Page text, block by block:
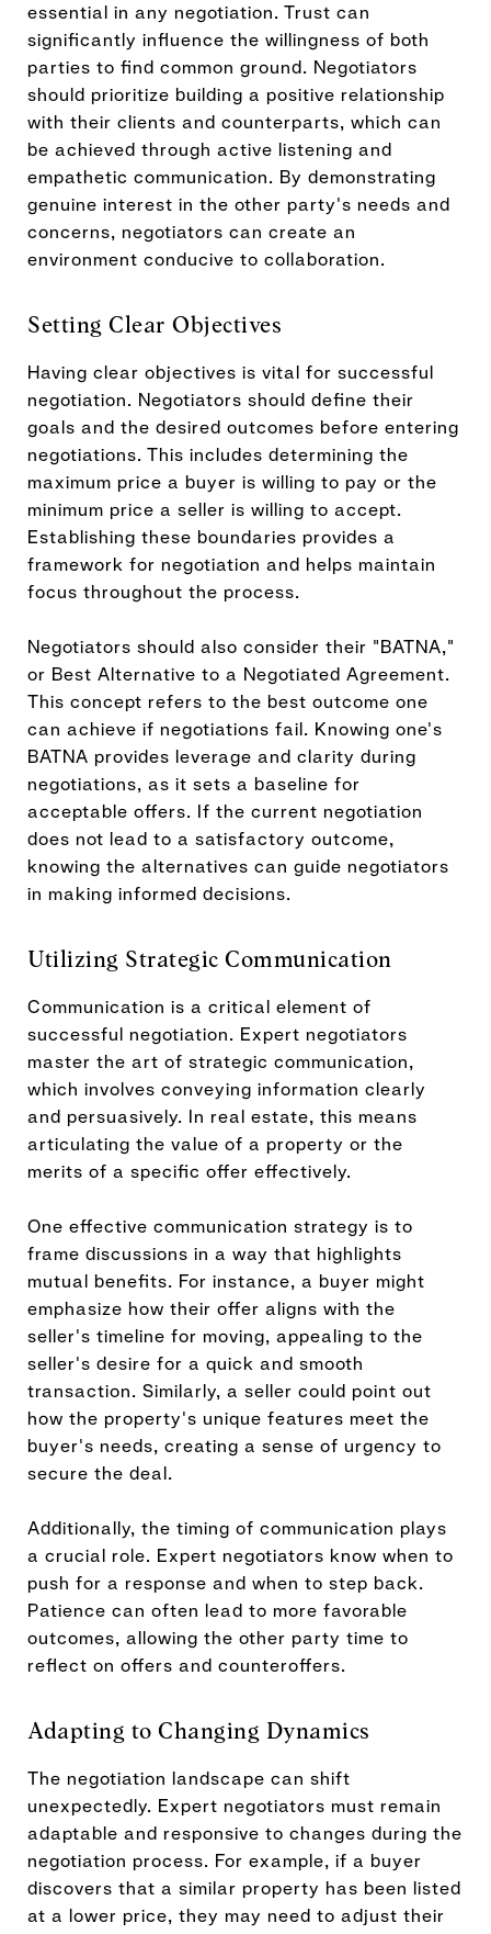
essential in any negotiation. Trust can
significantly influence the willingness of both
parties to find common ground. Negotiators
should prioritize building a positive relationship
with their clients and counterparts, which can
be achieved through active listening and
empathetic communication. By demonstrating
genuine interest in the other party's needs and
concerns, negotiators can create an
environment conducive to collaboration.
Setting Clear Objectives
Having clear objectives is vital for successful
negotiation. Negotiators should define their
goals and the desired outcomes before entering
negotiations. This includes determining the
maximum price a buyer is willing to pay or the
minimum price a seller is willing to accept.
Establishing these boundaries provides a
framework for negotiation and helps maintain
focus throughout the process.
Negotiators should also consider their "BATNA,"
or Best Alternative to a Negotiated Agreement.
This concept refers to the best outcome one
can achieve if negotiations fail. Knowing one's
BATNA provides leverage and clarity during
negotiations, as it sets a baseline for
acceptable offers. If the current negotiation
does not lead to a satisfactory outcome,
knowing the alternatives can guide negotiators
in making informed decisions.
Utilizing Strategic Communication
Communication is a critical element of
successful negotiation. Expert negotiators
master the art of strategic communication,
which involves conveying information clearly
and persuasively. In real estate, this means
articulating the value of a property or the
merits of a specific offer effectively.
One effective communication strategy is to
frame discussions in a way that highlights
mutual benefits. For instance, a buyer might
emphasize how their offer aligns with the
seller's timeline for moving, appealing to the
seller's desire for a quick and smooth
transaction. Similarly, a seller could point out
how the property's unique features meet the
buyer's needs, creating a sense of urgency to
secure the deal.
Additionally, the timing of communication plays
a crucial role. Expert negotiators know when to
push for a response and when to step back.
Patience can often lead to more favorable
outcomes, allowing the other party time to
reflect on offers and counteroffers.
Adapting to Changing Dynamics
The negotiation landscape can shift
unexpectedly. Expert negotiators must remain
adaptable and responsive to changes during the
negotiation process. For example, if a buyer
discovers that a similar property has been listed
at a lower price, they may need to adjust their